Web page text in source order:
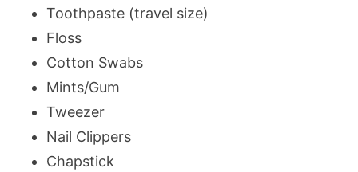
Toothpaste (travel size)
Floss
Cotton Swabs
Mints/Gum
Tweezer
Nail Clippers
Chapstick